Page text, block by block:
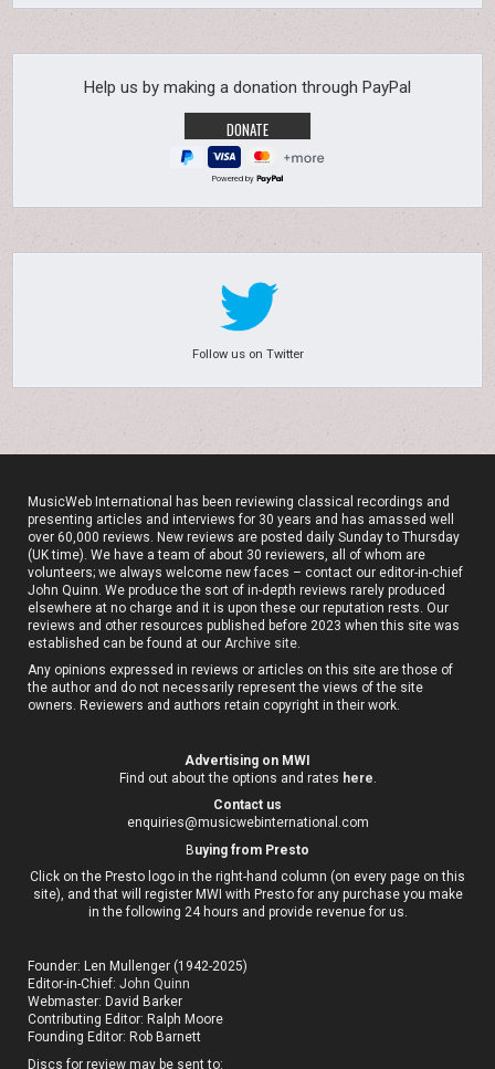
Help us by making a donation through PayPal
Powered by
Follow us on Twitter
MusicWeb International has been reviewing classical recordings and
presenting articles and interviews for 30 years and has amassed well
over 60,000 reviews. New reviews are posted daily Sunday to Thursday
(UK time). We have a team of about 30 reviewers, all of whom are
volunteers; we always welcome new faces – contact our editor-in-chief
John Quinn. We produce the sort of in-depth reviews rarely produced
elsewhere at no charge and it is upon these our reputation rests. Our
reviews and other resources published before 2023 when this site was
established can be found at ourArchive site.
Any opinions expressed in reviews or articles on this site are those of
the author and do not necessarily represent the views of the site
owners. Reviewers and authors retain copyright in their work.
Advertising on MWI
Find out about the options and rates here
Contact us
enquiries@musicwebinternational.com
Buying from Presto
Click on the Presto logo in the right-hand column (on every page on this
site), and that will register MWI with Presto for any purchase you make
in the following 24 hours and provide revenue for us.
Founder: Len Mullenger (1942-2025)
Editor-in-Chief:John Quinn
Webmaster: David Barker
Contributing Editor: Ralph Moore
Founding Editor: Rob Barnett
Discs for review may be sent to: